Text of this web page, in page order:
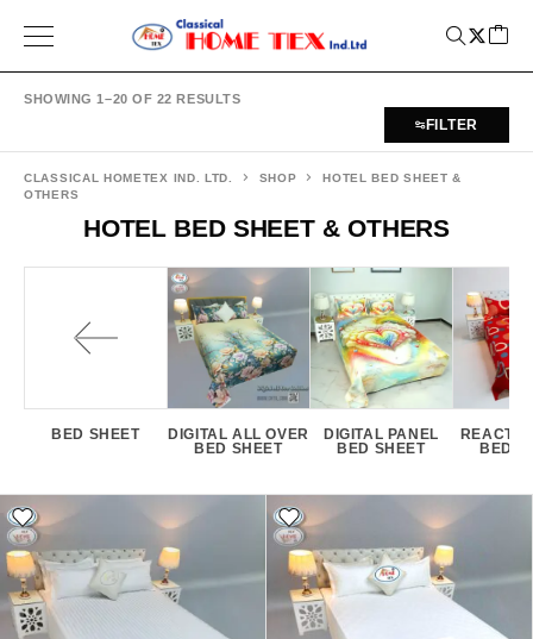
SHOWING 1–20 OF 22 RESULTS
FILTER
HOTEL BED SHEET & OTHERS
CLASSICAL HOMETEX IND. LTD. SHOP
HOTEL BED SHEET &
OTHERS
BED SHEET
DIGITAL ALL OVER
BED SHEET
DIGITAL PANEL
BED SHEET
BED